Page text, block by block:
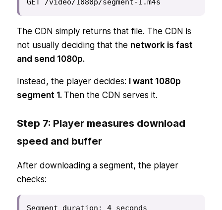
GET /video/1080p/segment-1.m4s
The CDN simply returns that file. The CDN is
not usually deciding that the network is fast
and send 1080p.
Instead, the player decides:
I want 1080p
segment 1. Then the CDN serves it.
Step 7: Player measures download
speed and buffer
After downloading a segment, the player
checks:
Segment duration: 4 seconds